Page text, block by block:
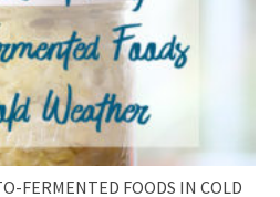
FERMENTED FOODS IN COLD